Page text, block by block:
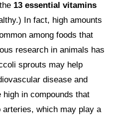
13 essential vitamins
In fact, high amounts
among foods that
research in animals has
sprouts may help
disease and
in compounds that
arteries, which may play a